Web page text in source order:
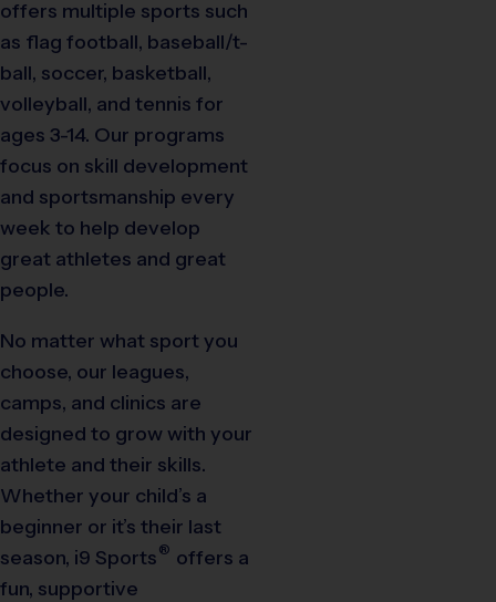
offers multiple sports such
as flag football, baseball/t-
ball, soccer, basketball,
volleyball, and tennis for
ages 3-14. Our programs
focus on skill development
and sportsmanship every
week to help develop
great athletes and great
people.
No matter what sport you
choose, our leagues,
camps, and clinics are
designed to grow with your
athlete and their skills.
Whether your child’s a
beginner or it’s their last
season, i9 Sports ® offers a
fun, supportive